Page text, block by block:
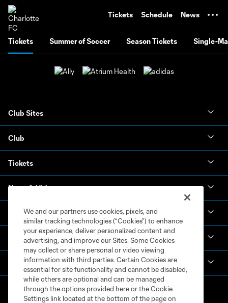
Tickets Schedule News
Tickets Summer of Soccer Season Tickets Single-
Club Sites
Club
Tickets
News & Videos
Academy
Español
We and our partners use cookies, pixels, and
similar tracking technologies (“Cookies”) to enhance
your experience, deliver personalized content and
advertising, and improve our Sites. Some Cookies
may collect or share personal or video viewing
information with third parties. Certain Cookies are
essential for site functionality and cannot be disabled,
while others are optional and can be managed
through the options provided here or the Cookie
Settings link located at the bottom of the page on